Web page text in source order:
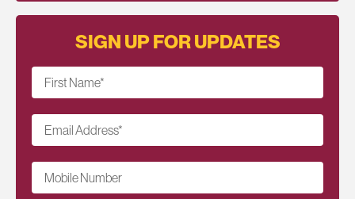
SIGN UP FOR UPDATES
First Name*
Email Address*
Mobile Number